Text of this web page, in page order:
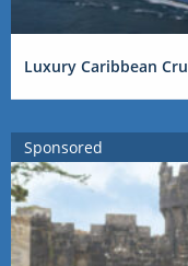
Luxury Caribbean
Sponsored